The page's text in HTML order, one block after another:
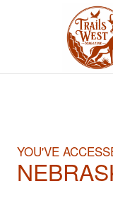
YOU'VE